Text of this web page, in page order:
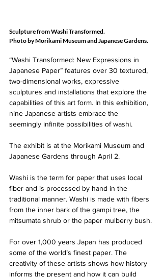
Sculpture from Washi Transformed.
Photo by Morikami Museum and Japanese Gardens.
“Washi Transformed: New Expressions in
Japanese Paper” features over 30 textured,
two-dimensional works, expressive
sculptures and installations that explore the
capabilities of this art form. In this exhibition,
nine Japanese artists embrace the
seemingly infinite possibilities of washi.
The exhibit is at the Morikami Museum and
Japanese Gardens through April 2.
Washi is the term for paper that uses local
fiber and is processed by hand in the
traditional manner. Washi is made with fibers
from the inner bark of the gampi tree, the
mitsumata shrub or the paper mulberry bush.
For over 1,000 years Japan has produced
some of the world’s finest paper. The
creativity of these artists shows how history
informs the present and how it can build